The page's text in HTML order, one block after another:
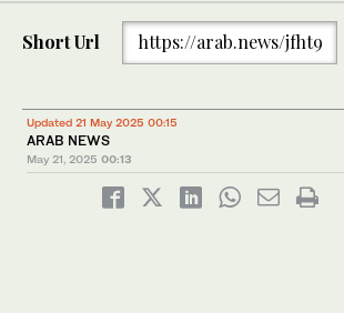
Short Url https://arab.news/jfht9
Updated 21 May 2025 00:15
ARAB NEWS
May 21, 2025 00:13